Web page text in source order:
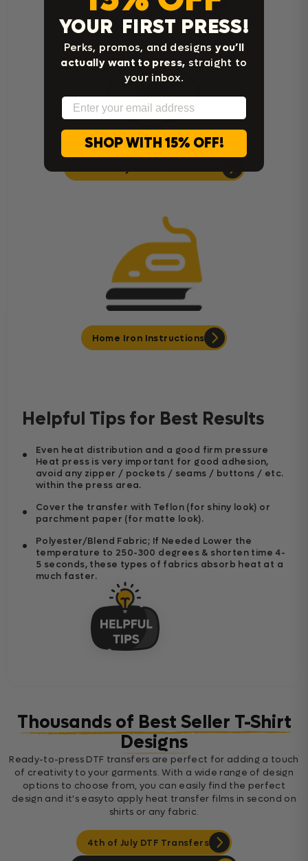
Home Iron Instructions
Helpful Tips for Best Results
Even heat distribution and a good firm pressure
Heat press is very important for good adhesion,
avoid any zipper / pockets / seams / buttons / etc.
within the press area.
Cover the transfer with Teflon (for shiny look) or
parchment paper (for matte look).
Polyester/Blend Fabric; If Needed Lower the
temperature to 250-300 degrees & shorten time 4-
5 seconds, these types of fabrics absorb heat at a
much faster.
Thousands of Best Seller T-Shirt
Designs
Ready-to-press DTF transfers are perfect for adding a touch
of creativity to your garments. With a wide range of design
options to choose from, you can easily find the perfect
design and it's easyto apply heat transfer films in second on
shirts or any fabric.
4th of July DTF Transfers
YOUR FIRST PRESS!
Perks, promos, and designsyou’ll
actually want to press, straight to
your inbox.
Email
SHOP WITH 15% OFF!